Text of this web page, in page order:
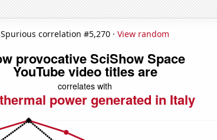
Spurious correlation #5,270 · View random